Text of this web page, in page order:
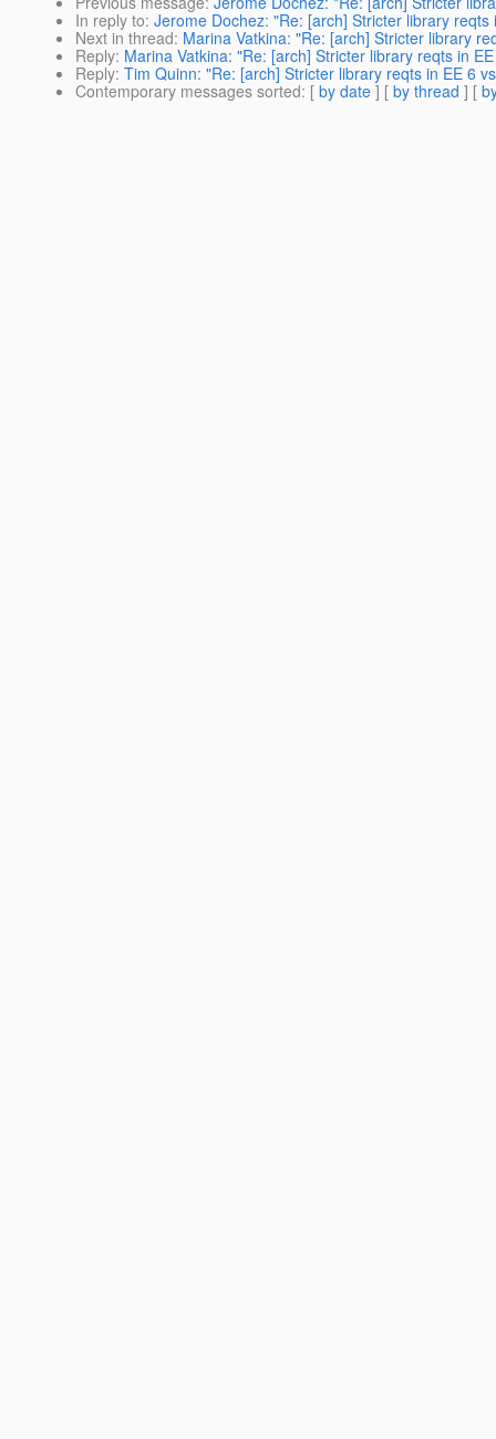
In reply to: Jerome Dochez: "Re: [arch] Stricter library
Next in thread: Marina Vatkina: "Re: [arch] Stricter library
Reply: Marina Vatkina: "Re: [arch] Stricter library reqts in
Reply: Tim Quinn: "Re: [arch] Stricter library reqts in EE 6
Contemporary messages sorted: [ by date ] [ by thread ] [